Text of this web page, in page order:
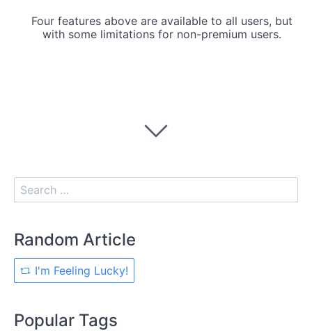
Four features above are available to all users, but
with some limitations for non-premium users.
Random Article
I'm Feeling Lucky!
Popular Tags